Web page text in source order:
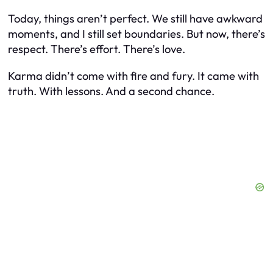
Today, things aren’t perfect. We still have awkward
moments, and I still set boundaries. But now, there’s
respect. There’s effort. There’s love.
Karma didn’t come with fire and fury. It came with
truth. With lessons. And a second chance.